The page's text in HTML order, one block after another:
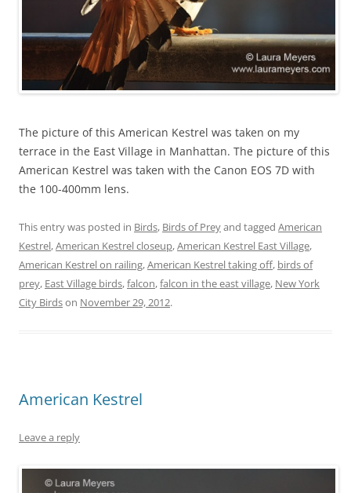
The picture of this American Kestrel was taken on my
terrace in the East Village in Manhattan. The picture of this
American Kestrel was taken with the Canon EOS 7D with
the 100-400mm lens.
This entry was posted in Birds, Birds of Preyand tagged American
Kestrel,American Kestrel closeup,American Kestrel East Village,
American Kestrel on railing,American Kestrel taking off, birds of
prey, East Village birds,falcon,falcon in the east village, New York
City Birdson November 29, 2012.
American Kestrel
Leave a reply